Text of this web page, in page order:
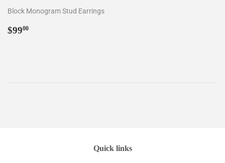
Block Monogram Stud Earrings
Regular
$9900
Quick links